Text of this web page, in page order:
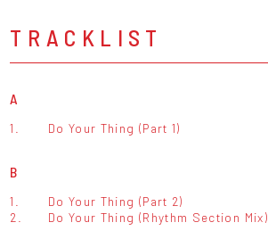
TRACKLIST
A
1. Do Your Thing (Part 1)
B
1. Do Your Thing (Part 2)
2.
Do Your Thing (Rhythm Section Mix)